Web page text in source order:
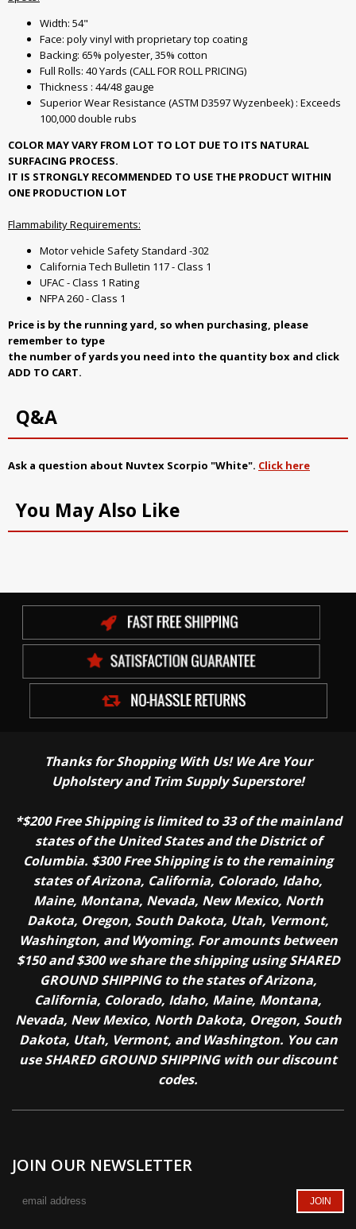
Width: 54"
Face: poly vinyl with proprietary top coating
Backing: 65% polyester, 35% cotton
Full Rolls: 40 Yards (CALL FOR ROLL PRICING)
Thickness : 44/48 gauge
Superior Wear Resistance (ASTM D3597 Wyzenbeek) : Exceeds
100,000 double rubs
COLOR MAY VARY FROM LOT TO LOT DUE TO ITS NATURAL
SURFACING PROCESS.
IT IS STRONGLY RECOMMENDED TO USE THE PRODUCT WITHIN
ONE PRODUCTION LOT
Flammability Requirements:
Motor vehicle Safety Standard -302
California Tech Bulletin 117 - Class 1
UFAC - Class 1 Rating
NFPA 260 - Class 1
Price is by the running yard, so when purchasing, please
remember to type
the number of yards you need into the quantity box and click
ADD TO CART.
Q&A
Ask a question about Nuvtex Scorpio "White". Click here
You May Also Like
Thanks for Shopping With Us! We Are Your
Upholstery and Trim Supply Superstore!
*$200 Free Shipping is limited to 33 of the mainland
states of the United States and the District of
Columbia. $300 Free Shipping is to the remaining
states of Arizona, California, Colorado, Idaho,
Maine, Montana, Nevada, New Mexico, North
Dakota, Oregon, South Dakota, Utah, Vermont,
Washington, and Wyoming. For amounts between
$150 and $300 we share the shipping using SHARED
GROUND SHIPPING to the states of Arizona,
California, Colorado, Idaho, Maine, Montana,
Nevada, New Mexico, North Dakota, Oregon, South
Dakota, Utah, Vermont, and Washington. You can
use SHARED GROUND SHIPPING with our discount
codes.
JOIN OUR NEWSLETTER